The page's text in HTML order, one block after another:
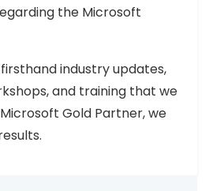
the Microsoft
industry updates,
and training that we
Gold Partner, we